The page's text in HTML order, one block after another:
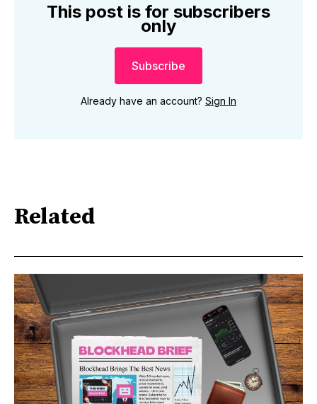
This post is for subscribers
only
Subscribe
Already have an account? Sign In
Related